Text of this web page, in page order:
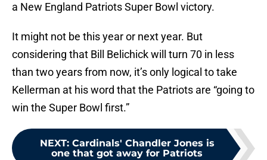
a New England Patriots Super Bowl victory.
It might not be this year or next year. But
considering that Bill Belichick will turn 70 in less
than two years from now, it’s only logical to take
Kellerman at his word that the Patriots are “going to
win the Super Bowl first.”
NEXT: Cardinals' Chandler Jones is
one that got away for Patriots